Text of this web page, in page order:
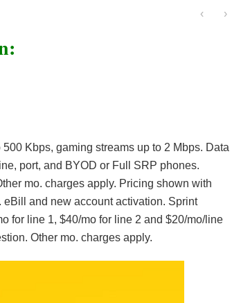
‹ ›
Kbps, gaming streams up to 2 Mbps. Data
port, and BYOD or Full SRP phones.
mo. charges apply. Pricing shown with
and new account activation. Sprint
for line 1, $40/mo for line 2 and $20/mo/line
Other mo. charges apply.